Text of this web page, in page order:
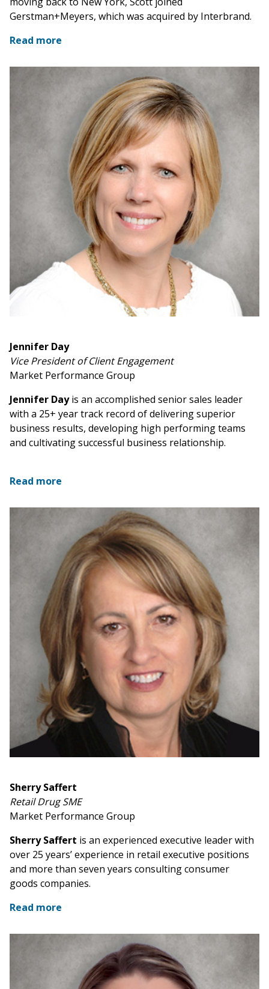
Gerstman+Meyers, which was acquired by Interbrand.
Read more
Jennifer Day
Vice President of Client Engagement
Market Performance Group
Jennifer Dayis an accomplished senior sales leader
with a 25+ year track record of delivering superior
business results, developing high performing teams
and cultivating successful business relationship.
Read more
Sherry Saffert
Retail Drug SME
Market Performance Group
Sherry Saffert is an experienced executive leader with
over 25 years’ experience in retail executive positions
and more than seven years consulting consumer
goods companies.
Read more